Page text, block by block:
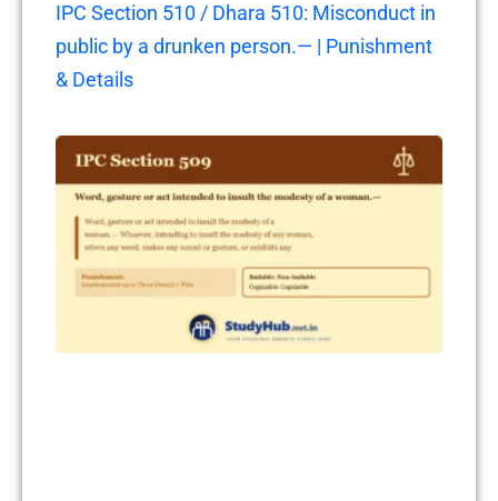
IPC Section 510 / Dhara 510: Misconduct in
public by a drunken person.— | Punishment
& Details